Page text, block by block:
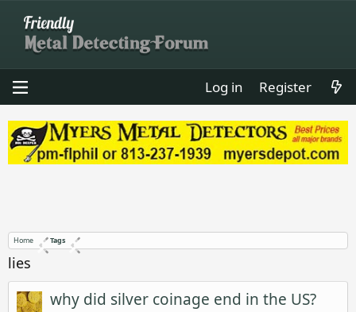
Log in Register
Home Tags
lies
why did silver coinage end in the US?